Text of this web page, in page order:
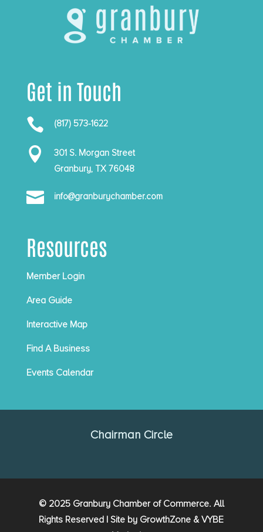
Get in Touch
 (817) 573-1622

301 S. Morgan Street
Granbury, TX 76048
 info@granburychamber.com
Resources
Member Login
Area Guide
Interactive Map
Find A Business
Events Calendar
Chairman Circle
© 2025 Granbury Chamber of Commerce. All
Rights Reserved | Site by GrowthZone &VYBE